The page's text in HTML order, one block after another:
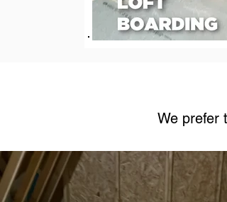
We prefer